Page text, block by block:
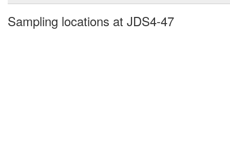
Sampling locations at JDS4-47